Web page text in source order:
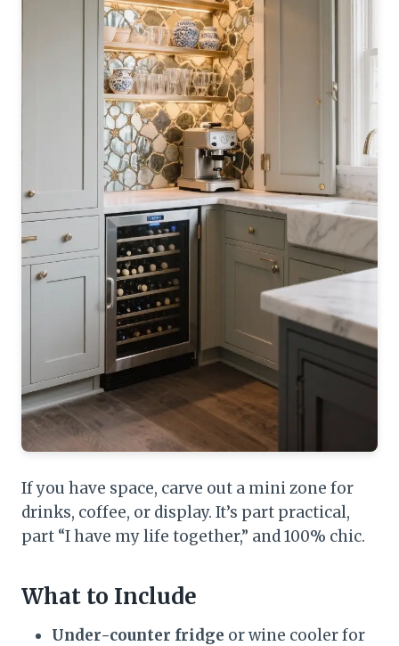
If you have space, carve out a mini zone for
drinks, coffee, or display. It’s part practical,
part “I have my life together,” and 100% chic.
What to Include
Under-counter fridge or wine cooler for